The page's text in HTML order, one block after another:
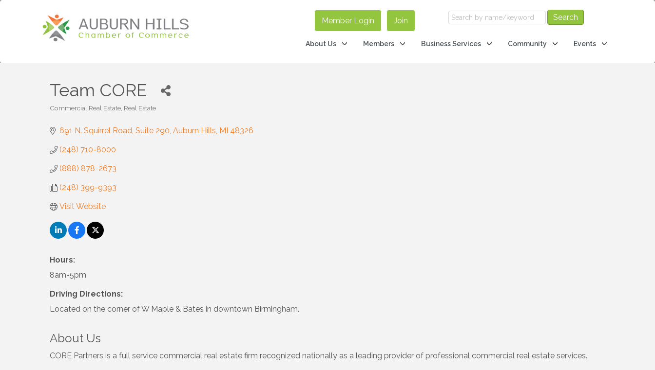
Member Login Join
About Us Members Business Services Community Events
Team CORE
Commercial Real Estate Real Estate
691 N. Squirrel Road, Suite 290 Auburn Hills MI 48326
(248) 710-8000
(888) 878-2673
(248) 399-9393
Visit Website
Hours:
8am-5pm
Driving Directions:
Located on the corner of W Maple & Bates in downtown Birmingham.
About Us
CORE Partners is a full service commercial real estate firm recognized nationally as a leading provider of professional commercial real estate services.